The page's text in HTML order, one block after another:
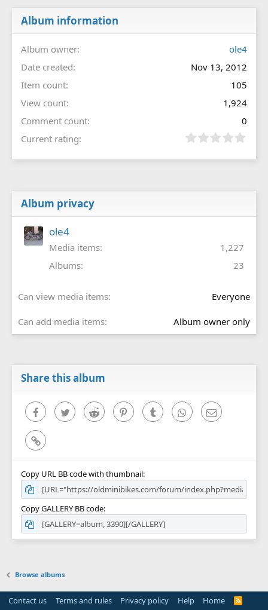
Album information
Album owner
ole4
Date created
Nov 13, 2012
Item count
105
View count
1,924
Comment count
0
Current rating
Album privacy
ole4
Media items
1,227
Albums
23
Can view media items Everyone
Can add media items Album owner only
Share this album
FacebookTwitter Reddit PinterestTumblr WhatsAppEmail
Link
Copy URL BB code with thumbnail
Copy GALLERY BB code
Browse albums
Contact us Terms and rules Privacy policy Help Home
R